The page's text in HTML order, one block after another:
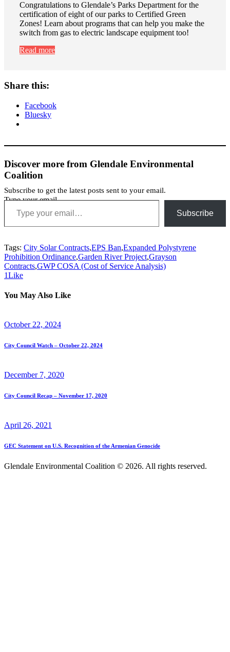
Congratulations to Glendale’s Parks Department for the
certification of eight of our parks to Certified Green
Zones! Learn about programs that can help you make the
switch from gas to electric landscape equipment too!
Read more
Share this:
Facebook
Bluesky
Discover more from Glendale Environmental
Coalition
Subscribe to get the latest posts sent to your email.
Type your email…
Subscribe
Tags: City Solar Contracts,EPS Ban,Expanded Polystyrene
Prohibition Ordinance,Garden River Project,Grayson
Contracts,GWP COSA (Cost of Service Analysis)
1Like
You May Also Like
October 22, 2024
City Council Watch – October 22, 2024
December 7, 2020
City Council Recap – November 17, 2020
April 26, 2021
GEC Statement on U.S. Recognition of the Armenian Genocide
Glendale Environmental Coalition © 2026. All rights reserved.